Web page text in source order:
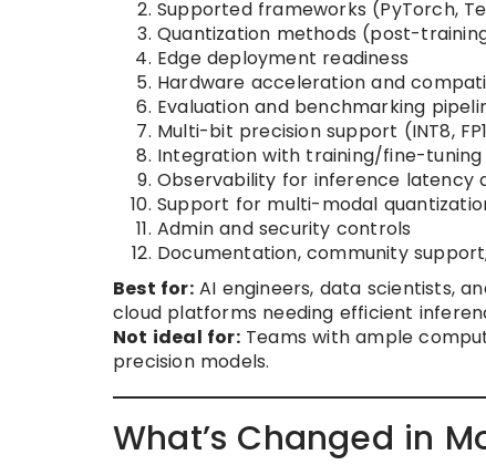
Supported frameworks (PyTorch,
Quantization methods (post-
Edge deployment readiness
Hardware acceleration and
Evaluation and benchmarking
Multi-bit precision support (INT8,
Integration with training/fine-tuning
Observability for inference latency
Support for multi-modal
Admin and security controls
Documentation, community
Best for:AI engineers, data scientists,
cloud platforms needing efficient
Not ideal for:Teams with ample
precision models.
What’s Changed in